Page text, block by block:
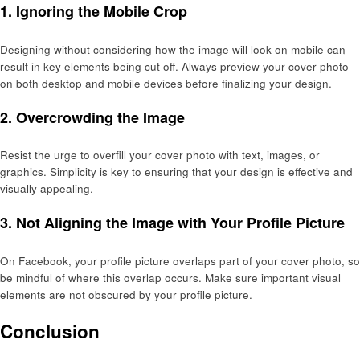
1. Ignoring the Mobile Crop
Designing without considering how the image will look on mobile can
result in key elements being cut off. Always preview your cover photo
on both desktop and mobile devices before finalizing your design.
2. Overcrowding the Image
Resist the urge to overfill your cover photo with text, images, or
graphics. Simplicity is key to ensuring that your design is effective and
visually appealing.
3. Not Aligning the Image with Your Profile Picture
On Facebook, your profile picture overlaps part of your cover photo, so
be mindful of where this overlap occurs. Make sure important visual
elements are not obscured by your profile picture.
Conclusion